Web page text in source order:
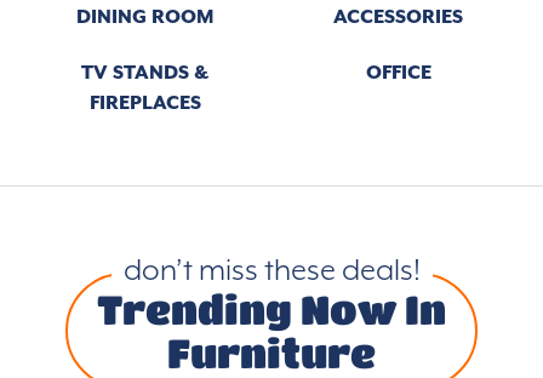
DINING ROOM ACCESSORIES
TV STANDS &
FIREPLACES
OFFICE
don’t miss these deals!
Trending Now In
Furniture